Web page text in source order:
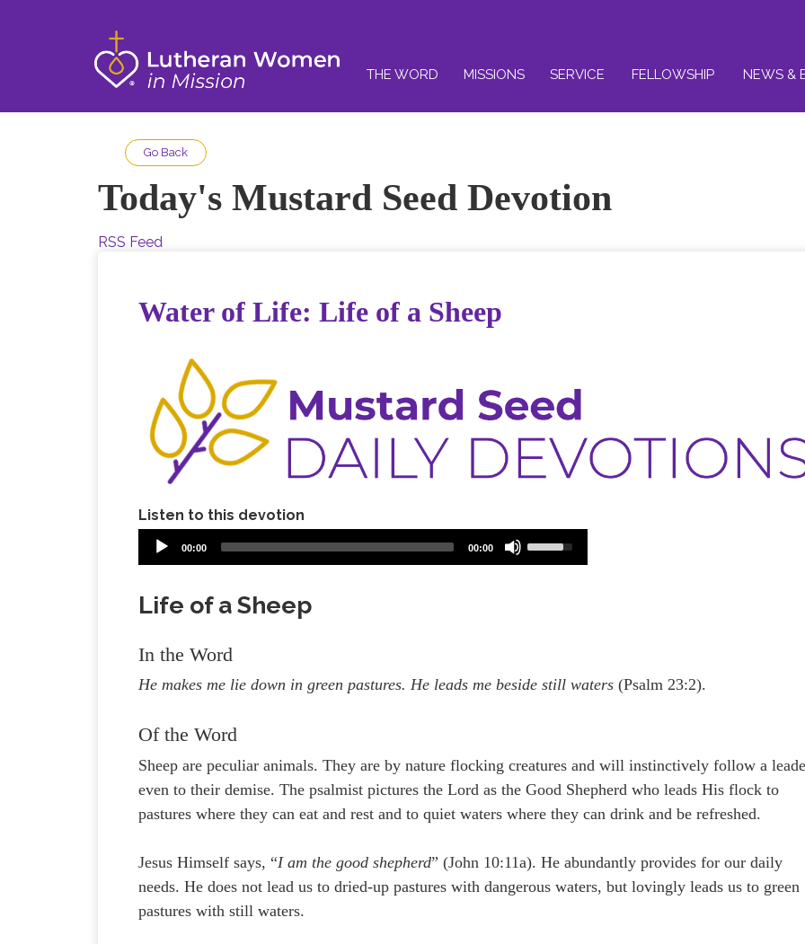
THE WORD MISSIONS SERVICE FELLOWSHIP NEWS &
Go Back
Today's Mustard Seed Devotion
RSS Feed
Water of Life: Life of a Sheep
Listen to this devotion
00:00 00:00
Up/Down
volume.
Life of a Sheep
In the Word
He makes me lie down in green pastures. He leads me beside still waters(Psalm 23:2).
Of the Word
Sheep are peculiar animals. They are by nature flocking creatures and will instinctively follow a
even to their demise. The psalmist pictures the Lord as the Good Shepherd who leads His flock to
pastures where they can eat and rest and to quiet waters where they can drink and be refreshed.
Jesus Himself says, “I am the good shepherd” (John 10:11a). He abundantly provides for our daily
needs. He does not lead us to dried-up pastures with dangerous waters, but lovingly leads us to green
pastures with still waters.